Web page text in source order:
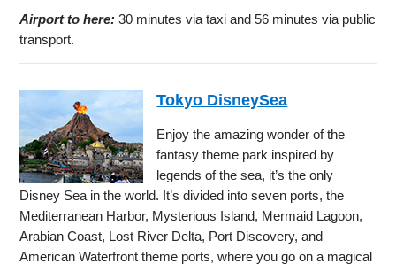
Airport to here: 30 minutes via taxi and 56 minutes via public
transport.
Tokyo DisneySea
Enjoy the amazing wonder of the
fantasy theme park inspired by
legends of the sea, it’s the only
Disney Sea in the world. It’s divided into seven ports, the
Mediterranean Harbor, Mysterious Island, Mermaid Lagoon,
Arabian Coast, Lost River Delta, Port Discovery, and
American Waterfront theme ports, where you go on a magical